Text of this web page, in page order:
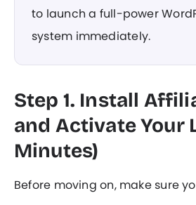
to launch a full-power
system immediately.
Step 1. Install
and Activate Your
Minutes)
Before moving on, make sure